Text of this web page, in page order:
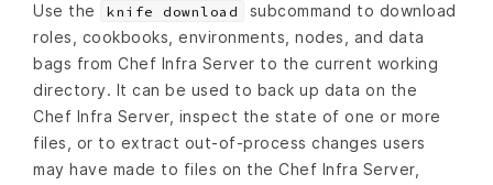
Use the knife download
subcommand to download
roles, cookbooks, environments, nodes, and data
bags from Chef Infra Server to the current working
directory. It can be used to back up data on the
Chef Infra Server, inspect the state of one or more
files, or to extract out-of-process changes users
may have made to files on the Chef Infra Server,